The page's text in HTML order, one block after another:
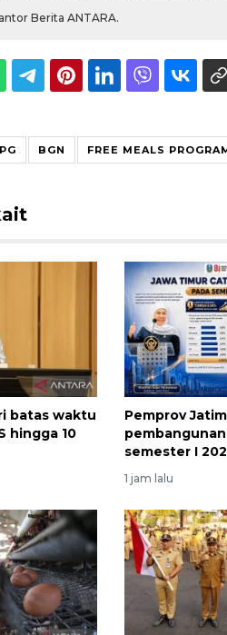
Berita ANTARA.
BGN FREE MEALS
batas waktu
hingga 10
Pemprov
semester I
1 jam lalu